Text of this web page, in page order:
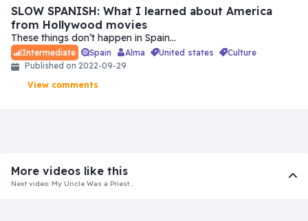
SLOW SPANISH: What I learned about America
from Hollywood movies
These things don’t happen in Spain…
Intermediate Spain Alma united states
culture
Published on 2022-09-29
View comments
More videos like this
Next video: My Uncle Was a Priest…